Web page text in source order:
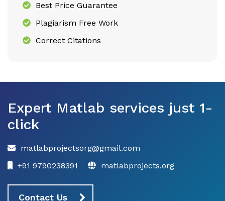
Best Price Guarantee
Plagiarism Free Work
Correct Citations
Expert Matlab services just 1-
click
matlabprojectsorg@gmail.com
+91 9790238391
matlabprojects.org
Contact Us